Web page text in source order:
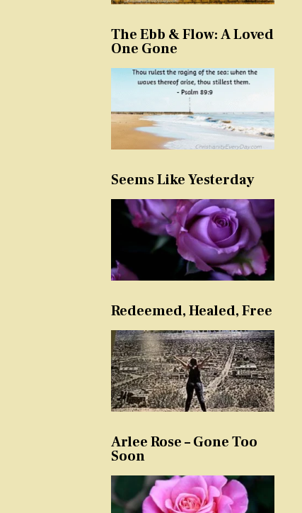
The Ebb & Flow: A Loved
One Gone
Seems Like Yesterday
Redeemed, Healed, Free
Arlee Rose – Gone Too
Soon